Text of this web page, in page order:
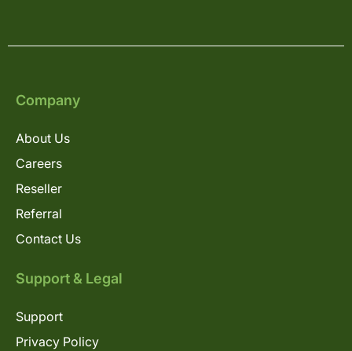
Company
About Us
Careers
Reseller
Referral
Contact Us
Support & Legal
Support
Privacy Policy